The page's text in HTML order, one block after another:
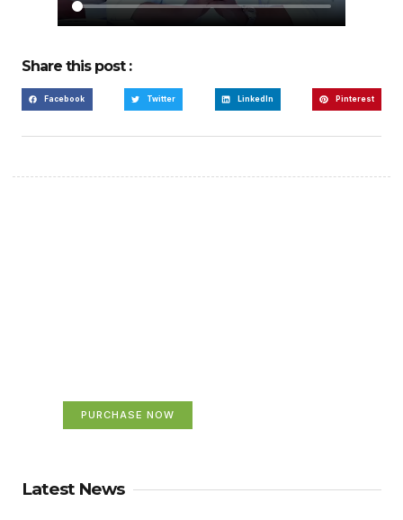
Share this post :
Facebook Twitter LinkedIn Pinterest
PURCHASE NOW
Latest News